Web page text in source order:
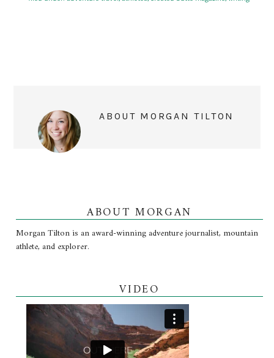
ABOUT MORGAN TILTON
ABOUT MORGAN
Morgan Tilton is an award-winning adventure journalist, mountain
athlete, and explorer.
VIDEO